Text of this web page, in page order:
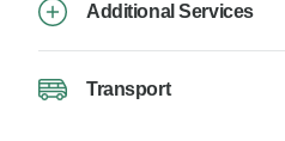
Additional Services
Transport